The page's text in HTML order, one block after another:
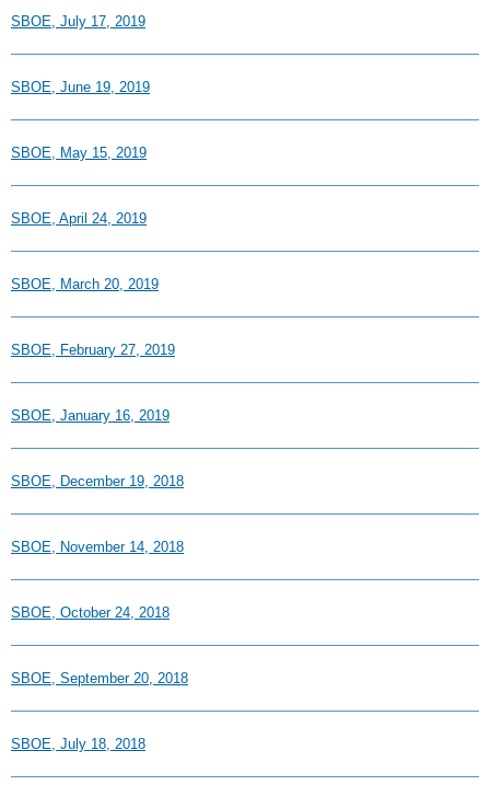
SBOE, July 17, 2019
SBOE, June 19, 2019
SBOE, May 15, 2019
SBOE, April 24, 2019
SBOE, March 20, 2019
SBOE, February 27, 2019
SBOE, January 16, 2019
SBOE, December 19, 2018
SBOE, November 14, 2018
SBOE, October 24, 2018
SBOE, September 20, 2018
SBOE, July 18, 2018